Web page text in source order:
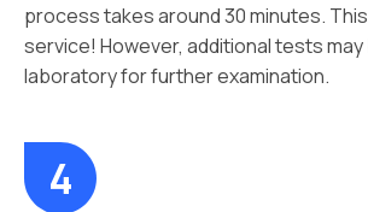
process takes around 30 minutes. This
service! However, additional tests
laboratory for further examination.